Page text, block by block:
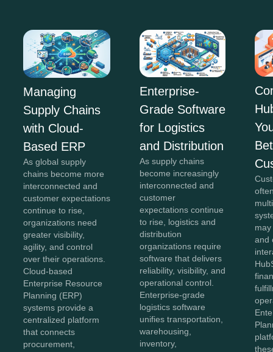
Managing
Supply Chains
with Cloud-
Based ERP
As global supply
chains become more
interconnected and
customer expectations
continue to rise,
organizations need
greater visibility,
agility, and control
over their operations.
Cloud-based
Enterprise Resource
Planning (ERP)
systems provide a
centralized platform
that connects
procurement,
Enterprise-
Grade Software
for Logistics
and Distribution
As supply chains
become increasingly
interconnected and
customer
expectations continue
to rise, logistics and
distribution
organizations require
software that delivers
reliability, visibility, and
operational control.
Enterprise-grade
logistics software
unifies transportation,
warehousing,
inventory,
and